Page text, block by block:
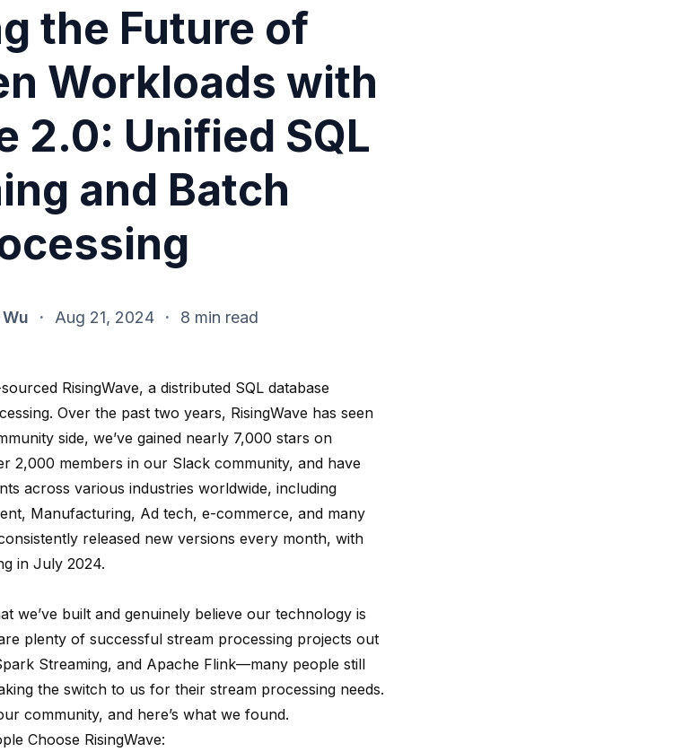
the Future of
Workloads with
2.0: Unified SQL
and Batch
· Aug 21, 2024 · 8 min read
RisingWave, a distributed SQL database
Over the past two years, RisingWave has seen
side, we’ve gained nearly 7,000 stars on
2,000 members in our Slack community, and have
across various industries worldwide, including
, Manufacturing, Ad tech, e-commerce, and many
released new versions every month, with
in July 2024.
we’ve built and genuinely believe our technology is
plenty of successful stream processing projects out
Streaming, and Apache Flink—many people still
the switch to us for their stream processing needs.
community, and here’s what we found.
Choose RisingWave: